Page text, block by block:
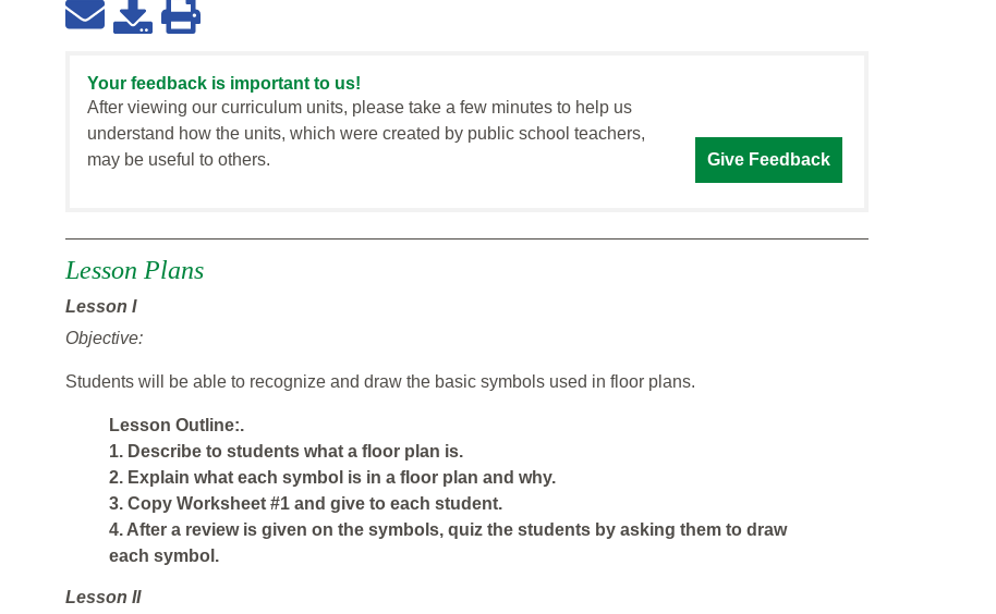
Your feedback is important to us!
After viewing our curriculum units, please take a few minutes to help us
understand how the units, which were created by public school teachers,
may be useful to others.
Give Feedback
Lesson Plans
Lesson I
Objective:
Students will be able to recognize and draw the basic symbols used in floor plans.
Lesson Outline:.
1. Describe to students what a floor plan is.
2. Explain what each symbol is in a floor plan and why.
3. Copy Worksheet #1 and give to each student.
4. After a review is given on the symbols, quiz the students by asking them to draw
each symbol.
Lesson II